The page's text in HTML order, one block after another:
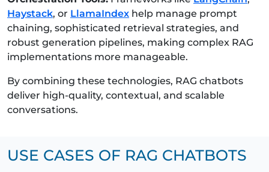
Haystack, or LlamaIndex help manage prompt
chaining, sophisticated retrieval strategies, and
robust generation pipelines, making complex RAG
implementations more manageable.
By combining these technologies, RAG chatbots
deliver high-quality, contextual, and scalable
conversations.
USE CASES OF RAG CHATBOTS